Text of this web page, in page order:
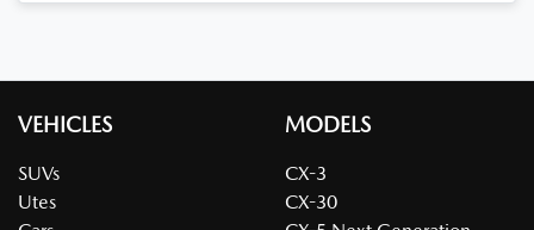
VEHICLES
SUVs
Utes
MODELS
CX-3
CX-30